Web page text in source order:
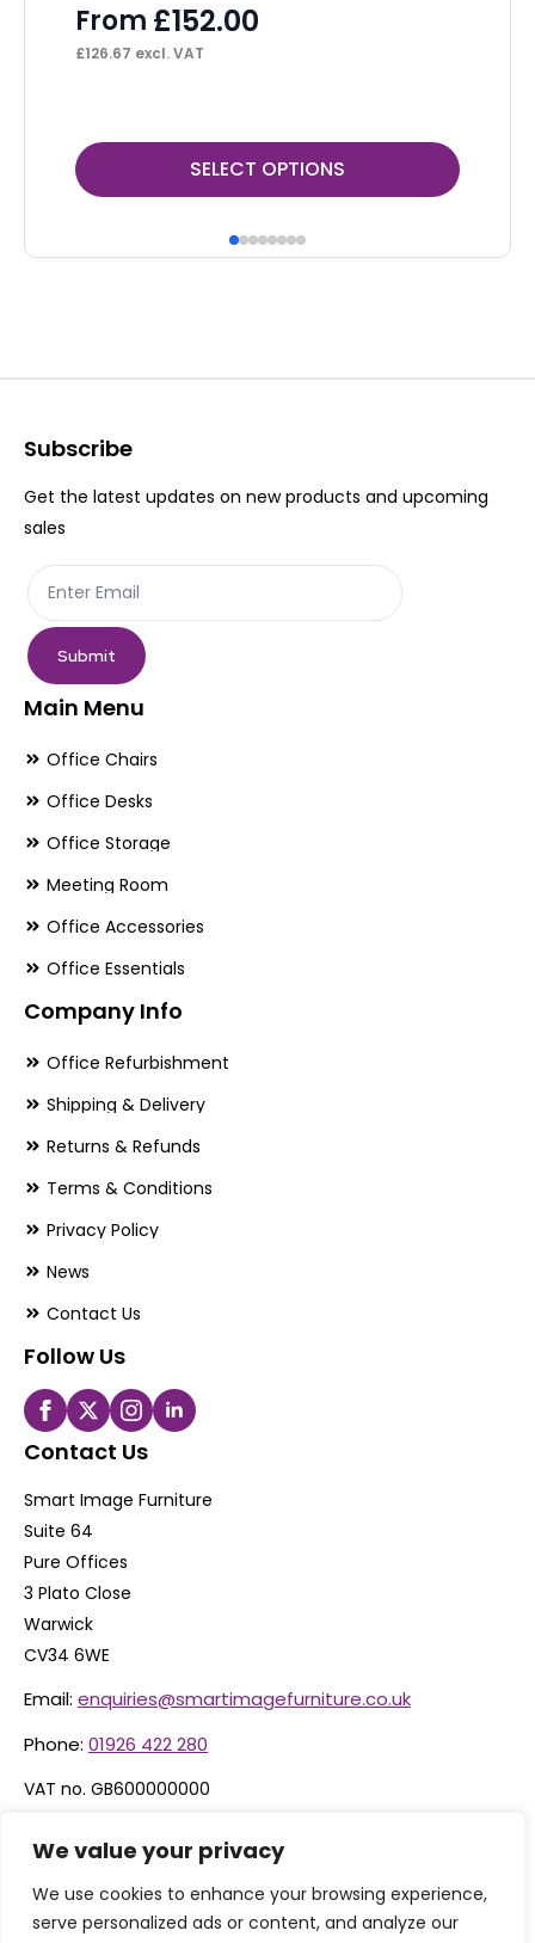
We value your privacy
We use cookies to enhance your browsing experience,
serve personalized ads or content, and analyze our
From £152.00
£126.67 excl. VAT
SELECT OPTIONS
This
product
multiple
options
be
product
page
Subscribe
Get the latest updates on new products and upcoming
sales
Submit
Main Menu
Office Chairs
Office Desks
Office Storage
Meeting Room
Office Accessories
Office Essentials
Company Info
Office Refurbishment
Shipping & Delivery
Returns & Refunds
Terms & Conditions
Privacy Policy
News
Contact Us
Follow Us
Contact Us
Smart Image Furniture
Suite 64
Pure Offices
3 Plato Close
Warwick
CV34 6WE
Email: enquiries@smartimagefurniture.co.uk
Phone: 01926 422 280
VAT no. GB600000000